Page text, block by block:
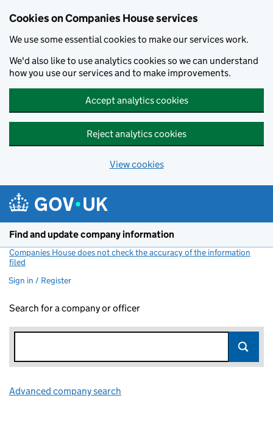
Cookies on Companies House services
We use some essential cookies to make our services work.
We'd also like to use analytics cookies so we can understand
how you use our services and to make improvements.
Accept analytics cookies
Reject analytics cookies
View cookies
Find and update company information
Companies House does not check the accuracy of the information
filed
Sign in / Register
Search for a company or officer
Advanced company search